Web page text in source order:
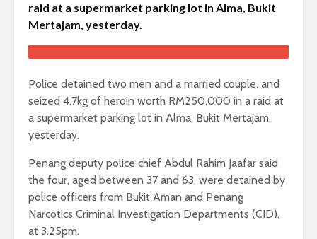
raid at a supermarket parking lot in Alma, Bukit
Mertajam, yesterday.
Police detained two men and a married couple, and
seized 4.7kg of heroin worth RM250,000 in a raid at
a supermarket parking lot in Alma, Bukit Mertajam,
yesterday.
Penang deputy police chief Abdul Rahim Jaafar said
the four, aged between 37 and 63, were detained by
police officers from Bukit Aman and Penang
Narcotics Criminal Investigation Departments (CID),
at 3.25pm.